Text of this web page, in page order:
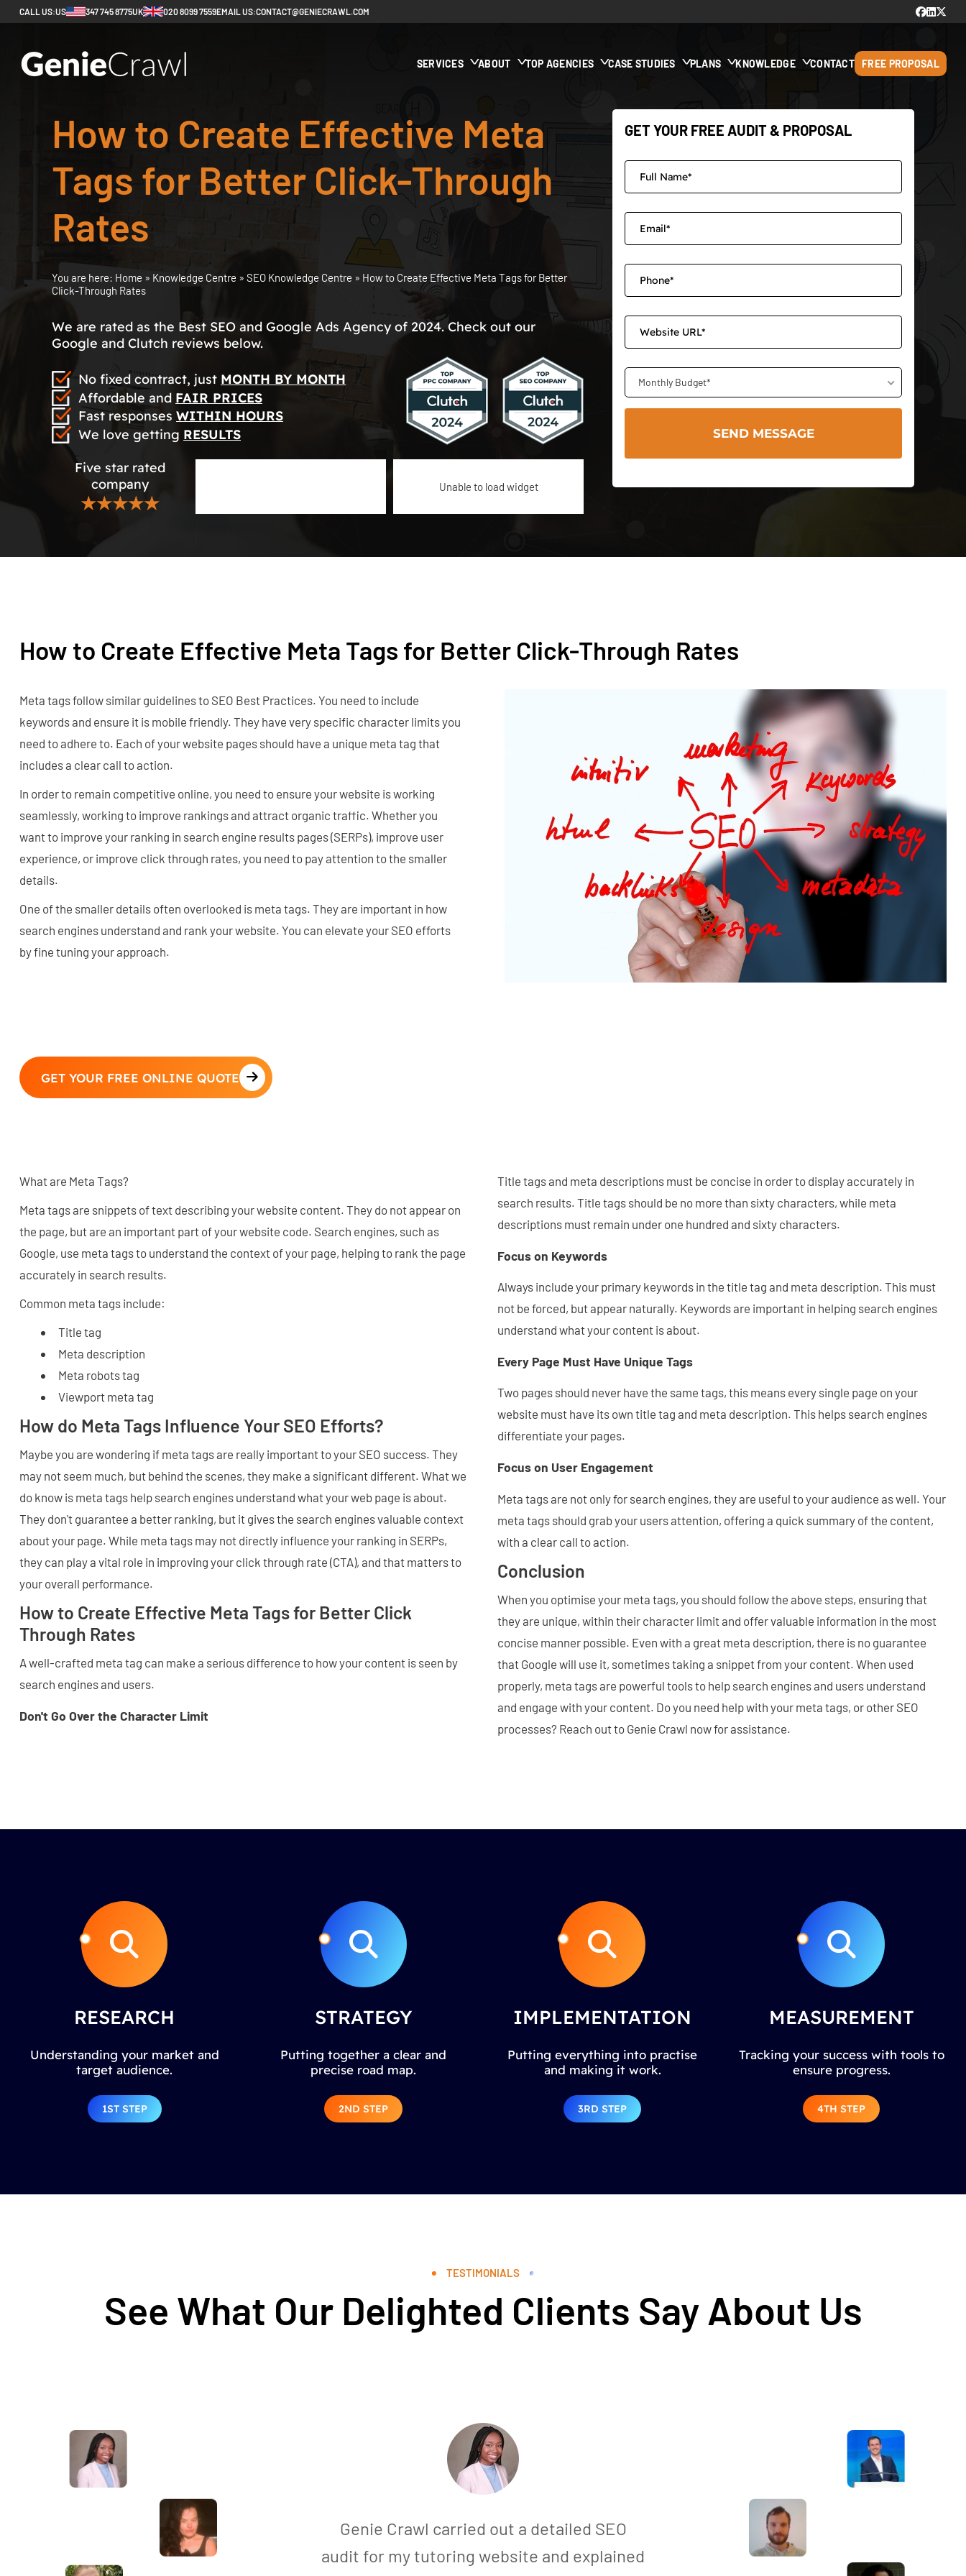
CALL US:US 347 745 8775UK 020 8099 7559EMAIL US:CONTACT@GENIECRAWL.COM
SERVICES ABOUT TOP AGENCIES CASE STUDIES PLANS KNOWLEDGE CONTACT FREE PROPOSAL
How to Create Effective Meta
Tags for Better Click-Through
Rates
You are here: Home » Knowledge Centre » SEO Knowledge Centre » How to Create Effective Meta Tags for Better
Click-Through Rates
We are rated as the Best SEO and Google Ads Agency of 2024. Check out our
Google and Clutch reviews below.
No fixed contract, just MONTH BY MONTH
Affordable and FAIR PRICES
Fast responses WITHIN HOURS
We love getting RESULTS
Five star rated
company
★★★★★
Unable to load widget
GET YOUR FREE AUDIT & PROPOSAL
Monthly Budget*
How to Create Effective Meta Tags for Better Click-Through Rates
Meta tags follow similar guidelines to SEO Best Practices. You need to include
keywords and ensure it is mobile friendly. They have very specific character limits you
need to adhere to. Each of your website pages should have a unique meta tag that
includes a clear call to action.
In order to remain competitive online, you need to ensure your website is working
seamlessly, working to improve rankings and attract organic traffic. Whether you
want to improve your ranking in search engine results pages (SERPs), improve user
experience, or improve click through rates, you need to pay attention to the smaller
details.
One of the smaller details often overlooked is meta tags. They are important in how
search engines understand and rank your website. You can elevate your SEO efforts
by fine tuning your approach.
GET YOUR FREE ONLINE QUOTE
What are Meta Tags?
Meta tags are snippets of text describing your website content. They do not appear on
the page, but are an important part of your website code. Search engines, such as
Google, use meta tags to understand the context of your page, helping to rank the page
accurately in search results.
Common meta tags include:
Title tag
Meta description
Meta robots tag
Viewport meta tag
How do Meta Tags Influence Your SEO Efforts?
Maybe you are wondering if meta tags are really important to your SEO success. They
may not seem much, but behind the scenes, they make a significant different. What we
do know is meta tags help search engines understand what your web page is about.
They don't guarantee a better ranking, but it gives the search engines valuable context
about your page. While meta tags may not directly influence your ranking in SERPs,
they can play a vital role in improving your click through rate (CTA), and that matters to
your overall performance.
How to Create Effective Meta Tags for Better Click
Through Rates
A well-crafted meta tag can make a serious difference to how your content is seen by
search engines and users.
Don't Go Over the Character Limit
Title tags and meta descriptions must be concise in order to display accurately in
search results. Title tags should be no more than sixty characters, while meta
descriptions must remain under one hundred and sixty characters.
Focus on Keywords
Always include your primary keywords in the title tag and meta description. This must
not be forced, but appear naturally. Keywords are important in helping search engines
understand what your content is about.
Every Page Must Have Unique Tags
Two pages should never have the same tags, this means every single page on your
website must have its own title tag and meta description. This helps search engines
differentiate your pages.
Focus on User Engagement
Meta tags are not only for search engines, they are useful to your audience as well. Your
meta tags should grab your users attention, offering a quick summary of the content,
with a clear call to action.
Conclusion
When you optimise your meta tags, you should follow the above steps, ensuring that
they are unique, within their character limit and offer valuable information in the most
concise manner possible. Even with a great meta description, there is no guarantee
that Google will use it, sometimes taking a snippet from your content. When used
properly, meta tags are powerful tools to help search engines and users understand
and engage with your content. Do you need help with your meta tags, or other SEO
processes? Reach out to Genie Crawl now for assistance.
RESEARCH
Understanding your market and
target audience.
1ST STEP
STRATEGY
Putting together a clear and
precise road map.
2ND STEP
IMPLEMENTATION
Putting everything into practise
and making it work.
3RD STEP
MEASUREMENT
Tracking your success with tools to
ensure progress.
4TH STEP
TESTIMONIALS
See What Our Delighted Clients Say About Us
Genie Crawl carried out a detailed SEO
audit for my tutoring website and explained
Awesome service, Tony and the team have
been great with completing our website